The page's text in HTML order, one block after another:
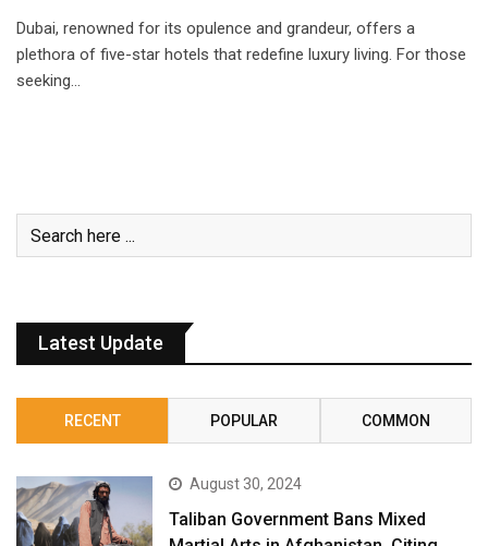
Dubai, renowned for its opulence and grandeur, offers a
plethora of five-star hotels that redefine luxury living. For those
seeking…
Latest Update
RECENT POPULAR COMMON
August 30, 2024
Taliban Government Bans Mixed